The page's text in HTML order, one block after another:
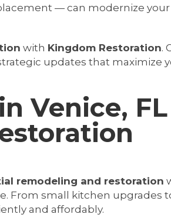
— can modernize your
with Kingdom Restoration.
updates that maximize
Venice, FL
remodeling and restoration
From small kitchen upgrades
and affordably.